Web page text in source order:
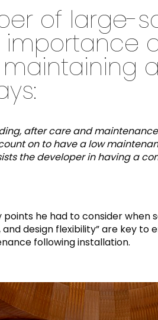
of large-
importance
after care and
on to have a low
the developer in having a
points he had to consider
and design flexibility” are key
following installation.